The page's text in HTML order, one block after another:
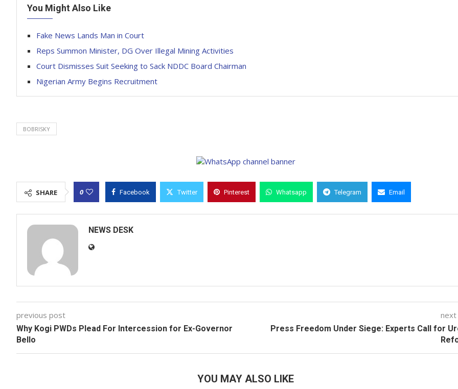
You Might Also Like
Fake News Lands Man in Court
Reps Summon Minister, DG Over Illegal Mining Activities
Court Dismisses Suit Seeking to Sack NDDC Board Chairman
Nigerian Army Begins Recruitment
BOBRISKY
SHARE 0 Facebook Twitter Pinterest Whatsapp Telegram Email
NEWS DESK
previous post
Why Kogi PWDs Plead For Intercession for Ex-Governor
Bello
Press Freedom Under Siege: Experts Call for
YOU MAY ALSO LIKE